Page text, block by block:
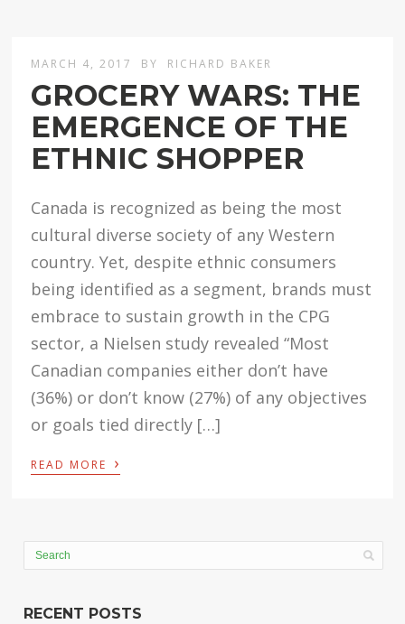
MARCH 4, 2017 BY RICHARD BAKER
GROCERY WARS: THE
EMERGENCE OF THE
ETHNIC SHOPPER
Canada is recognized as being the most
cultural diverse society of any Western
country. Yet, despite ethnic consumers
being identified as a segment, brands must
embrace to sustain growth in the CPG
sector, a Nielsen study revealed “Most
Canadian companies either don’t have
(36%) or don’t know (27%) of any objectives
or goals tied directly […]
READ MORE ›
RECENT POSTS